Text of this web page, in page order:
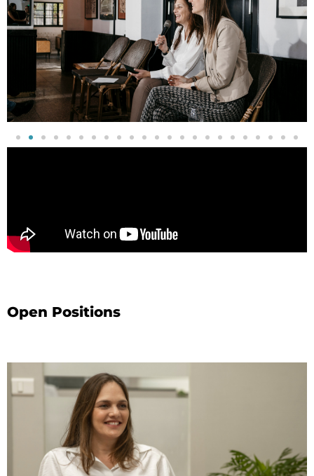
Open Positions